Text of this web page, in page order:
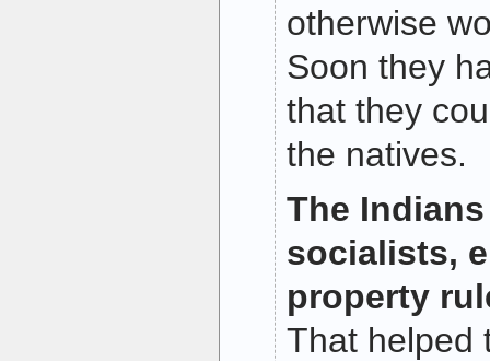
otherwise
Soon they
that they
the natives.
The Indians
socialists,
property
That helped